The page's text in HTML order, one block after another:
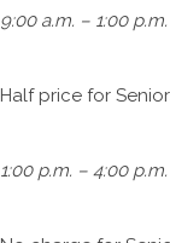
9:00 a.m. – 1:00
Half price for
1:00 p.m. – 4:00